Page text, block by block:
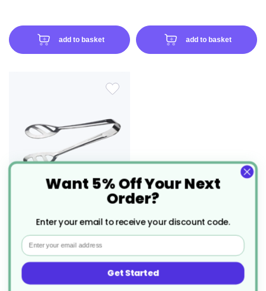
add to basket add to basket
1 x Salad Tong
Product Code: CHEF007522
£2.08
Want 5% Off Your Next
Order?
Enter your email to receive your discount code.
Email
Get Started